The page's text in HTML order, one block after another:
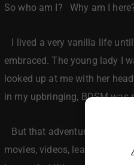
So who am I? Why am I
I lived a very vanilla life
embraced. The young lady I
looked up at me with her
in my upbringing, BDSM was
But that adventure, that
movies, videos, learned all I